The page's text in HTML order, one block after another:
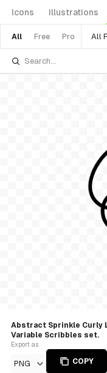
Icons Illustrations
All Free Pro All
Abstract Sprinkle Curly
Variable Scribbles set.
Export as
PNG COPY